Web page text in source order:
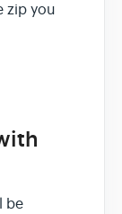
zip you
be